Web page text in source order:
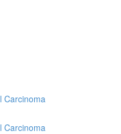
Carcinoma
Carcinoma